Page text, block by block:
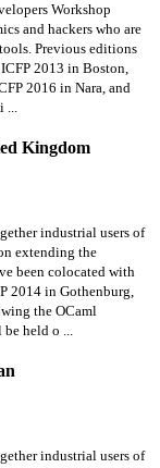
Workshop
and hackers who are
Previous editions
2013 in Boston,
2016 in Nara, and
...
Kingdom
industrial users of
extending the
been colocated with
2014 in Gothenburg,
the OCaml
held o ...
industrial users of